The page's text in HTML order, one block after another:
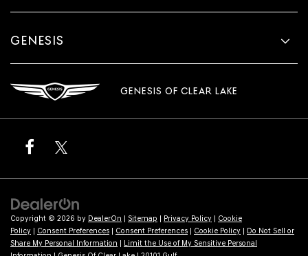
GENESIS
GENESIS OF CLEAR LAKE
Copyright © 2026 by DealerOn | Sitemap | Privacy Policy | Cookie
Policy | Consent Preferences | Consent Preferences | Cookie Policy | Do Not Sell or
Share My Personal Information | Limit the Use of My Sensitive Personal